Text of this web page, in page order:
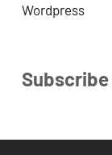
Wordpress